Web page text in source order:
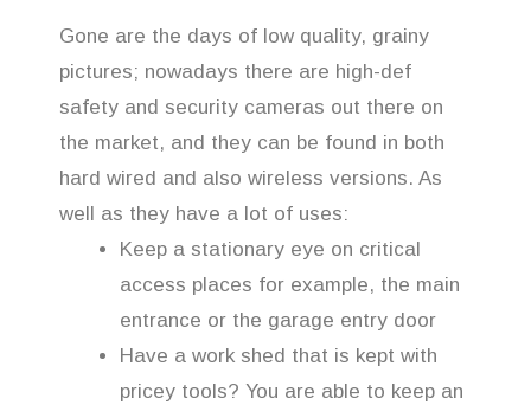
Gone are the days of low quality, grainy
pictures; nowadays there are high-def
safety and security cameras out there on
the market, and they can be found in both
hard wired and also wireless versions. As
well as they have a lot of uses:
Keep a stationary eye on critical
access places for example, the main
entrance or the garage entry door
Have a work shed that is kept with
pricey tools? You are able to keep an